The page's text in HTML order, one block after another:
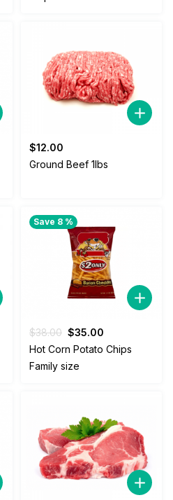
$12.00
Ground Beef 1lbs
Save 8 %
$38.00 Original
price
$38.00.
$35.00
price
Hot Corn Potato Chips
Family size